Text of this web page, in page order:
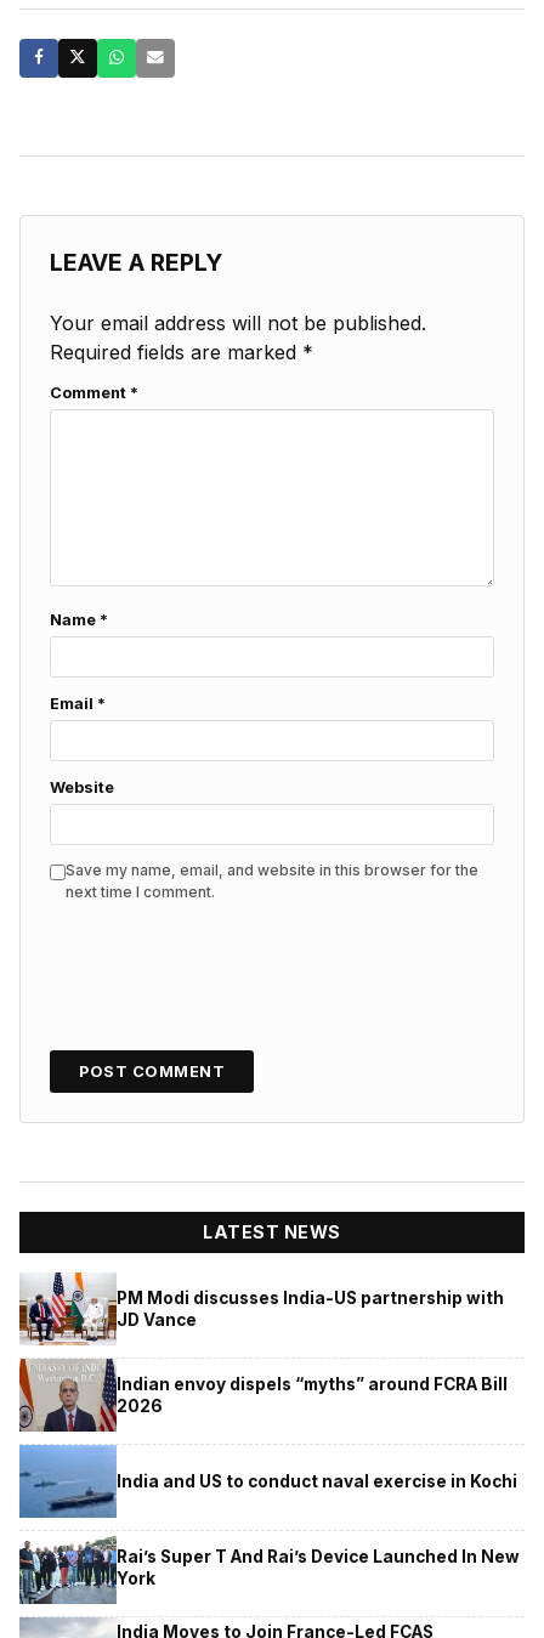
LEAVE A REPLY
Your email address will not be published.
Required fields are marked *
Comment *
Name *
Email *
Website
Save my name, email, and website in this browser for the
next time I comment.
LATEST NEWS
PM Modi discusses India-US partnership with
JD Vance
Indian envoy dispels “myths” around FCRA Bill
2026
India and US to conduct naval exercise in Kochi
Rai’s Super T And Rai’s Device Launched In New
York
India Moves to Join France-Led FCAS